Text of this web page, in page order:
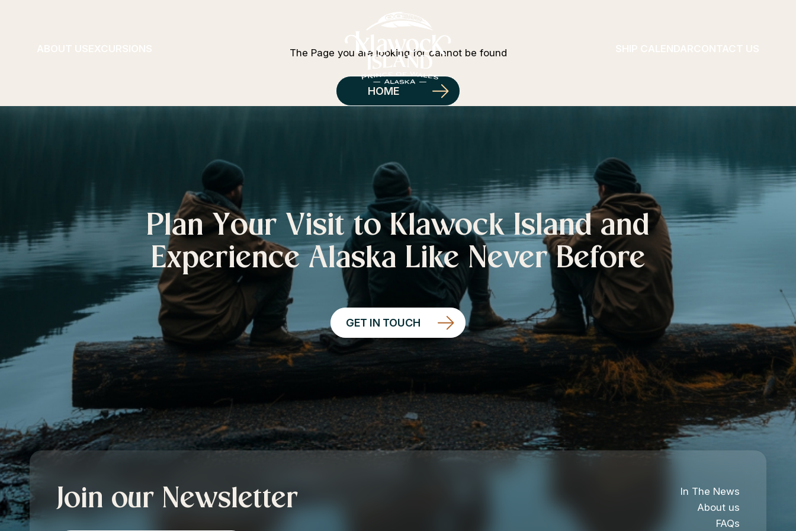
ABOUT USEXCURSIONS SHIP CALENDAR CONTACT US
404 Error
The Page you are looking for cannot be found
HOME
Plan Your Visit to Klawock Island and
Experience Alaska Like Never Before
GET IN TOUCH
Join our Newsletter
In The News
About us
FAQs